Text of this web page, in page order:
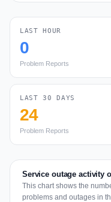
LAST HOUR
0
Problem Reports
LAST 30 DAYS
24
Problem Reports
Service outage activity
This chart shows the
problems and outages in